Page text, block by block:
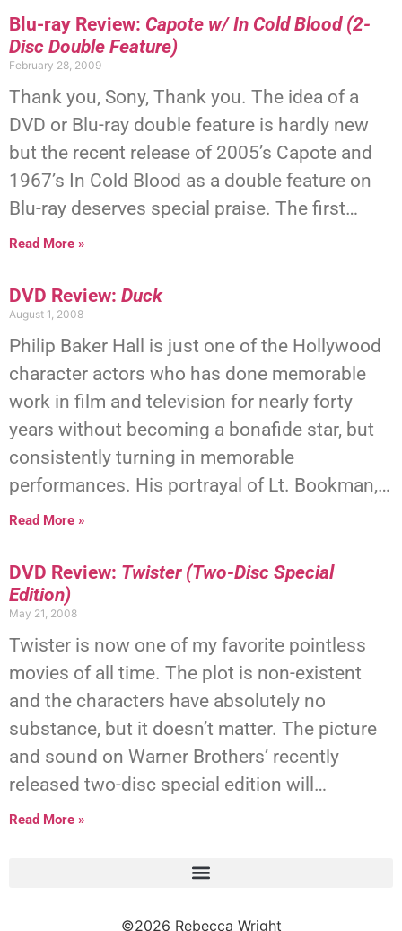
Blu-ray Review: Capote w/ In Cold Blood (2-
Disc Double Feature)
February 28, 2009
Thank you, Sony, Thank you. The idea of a
DVD or Blu-ray double feature is hardly new
but the recent release of 2005’s Capote and
1967’s In Cold Blood as a double feature on
Blu-ray deserves special praise. The first…
Read More »
DVD Review: Duck
August 1, 2008
Philip Baker Hall is just one of the Hollywood
character actors who has done memorable
work in film and television for nearly forty
years without becoming a bonafide star, but
consistently turning in memorable
performances. His portrayal of Lt. Bookman,…
Read More »
DVD Review: Twister (Two-Disc Special
Edition)
May 21, 2008
Twister is now one of my favorite pointless
movies of all time. The plot is non-existent
and the characters have absolutely no
substance, but it doesn’t matter. The picture
and sound on Warner Brothers’ recently
released two-disc special edition will…
Read More »
©2026 Rebecca Wright